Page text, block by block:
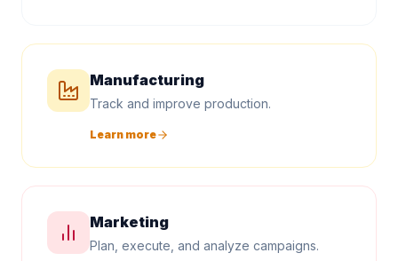
Manufacturing
Track and improve production.
Learn more
Marketing
Plan, execute, and analyze campaigns.